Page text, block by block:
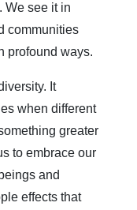
We see it in
communities
profound ways.
It
when different
greater
to embrace our
and
effects that